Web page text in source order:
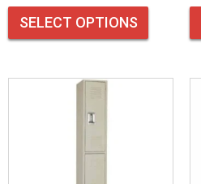
SELECT OPTIONS